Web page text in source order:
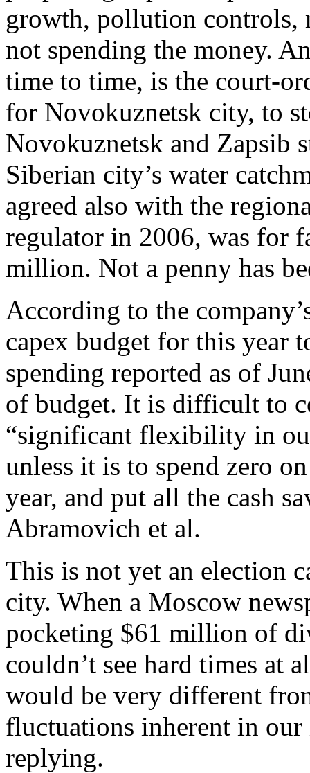
growth, pollution controls,
not spending the money.
time to time, is the court-
for Novokuznetsk city, to
Novokuznetsk and Zapsib
Siberian city’s water
agreed also with the
regulator in 2006, was for
million. Not a penny has
According to the
capex budget for this year
spending reported as of
of budget. It is difficult to
“significant flexibility in
unless it is to spend zero
year, and put all the cash
Abramovich et al.
This is not yet an election
city. When a Moscow
pocketing $61 million of
couldn’t see hard times at
would be very different
fluctuations inherent in our
replying.